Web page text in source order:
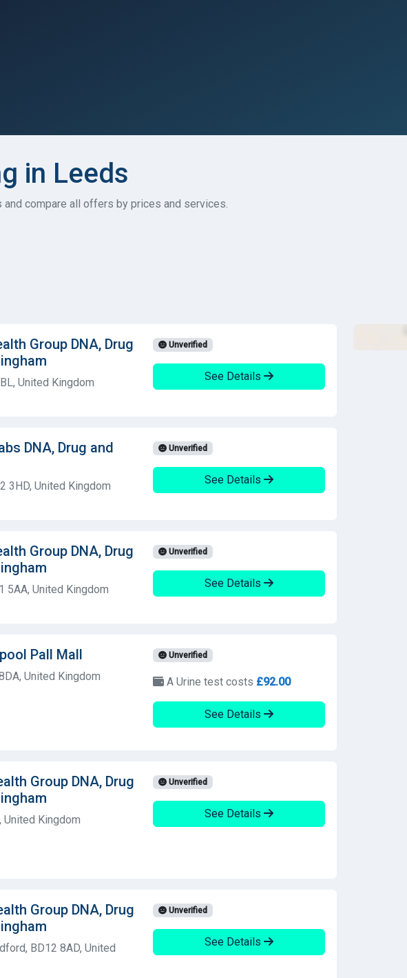
in Leeds
compare all offers by prices and services.
Group DNA, Drug
United Kingdom
Unverified
See Details
DNA, Drug and
3HD, United Kingdom
Unverified
See Details
Group DNA, Drug
5AA, United Kingdom
Unverified
See Details
Pall Mall
United Kingdom
Unverified
A Urine test costs £92.00
See Details
Group DNA, Drug
United Kingdom
Unverified
See Details
Group DNA, Drug
BD12 8AD, United
Unverified
See Details